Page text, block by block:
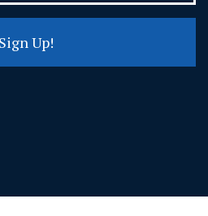
Sign Up!